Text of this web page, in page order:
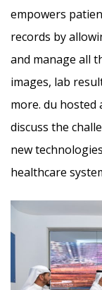
empowers
records by
and manage all
images, lab
more. du
discuss the
new
healthcare